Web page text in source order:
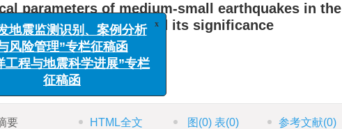
parameters of medium-small earthquakes in the
of the Ordos block and its significance
要 HTML全文 图 (0)表(0) 参考文献(0)
x
震监测识别、案例分析
险管理”专栏征稿函
程与地震科学进展”专栏
征稿函